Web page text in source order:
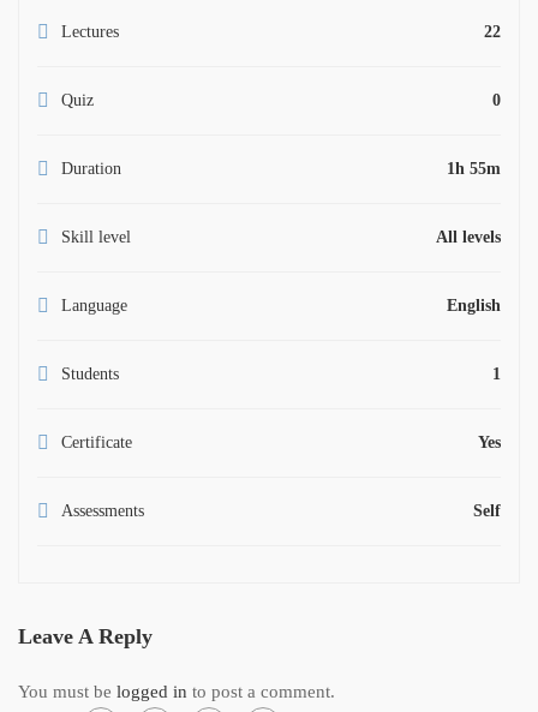
Lectures 22
Quiz 0
Duration 1h 55m
Skill level All levels
Language English
Students 1
Certificate Yes
Assessments Self
Leave A Reply
You must be logged in to post a comment.